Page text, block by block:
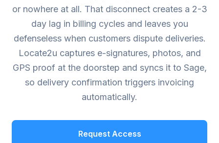
or nowhere at all. That disconnect creates a 2-3
day lag in billing cycles and leaves you
defenseless when customers dispute deliveries.
Locate2u captures e-signatures, photos, and
GPS proof at the doorstep and syncs it to Sage,
so delivery confirmation triggers invoicing
automatically.
Request Access